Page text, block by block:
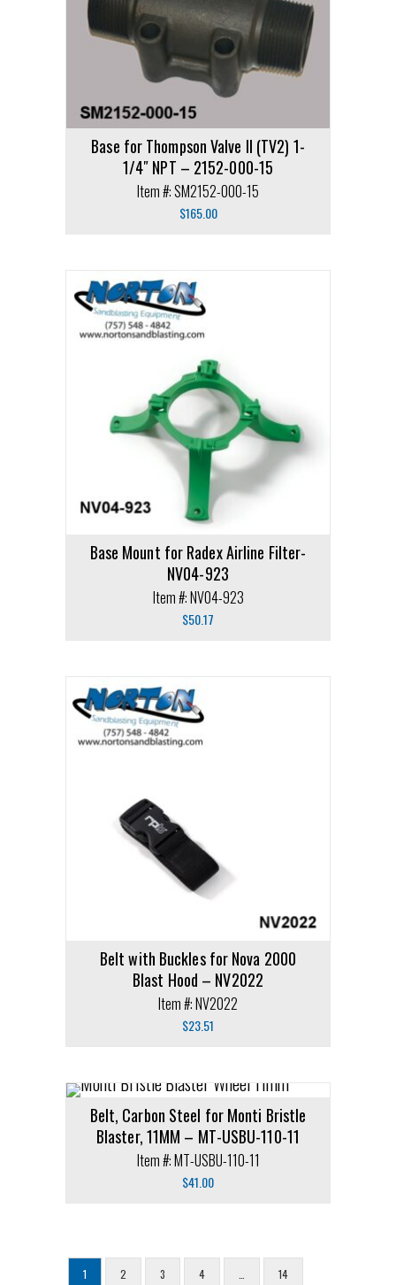
Base for Thompson Valve II (TV2) 1-
1/4″ NPT – 2152-000-15
Item #: SM2152-000-15
$165.00
Base Mount for Radex Airline Filter-
NV04-923
Item #: NV04-923
$50.17
Belt with Buckles for Nova 2000
Blast Hood – NV2022
Item #: NV2022
$23.51
Belt, Carbon Steel for Monti Bristle
Blaster, 11MM – MT-USBU-110-11
Item #: MT-USBU-110-11
$41.00
1 2 3 4 14